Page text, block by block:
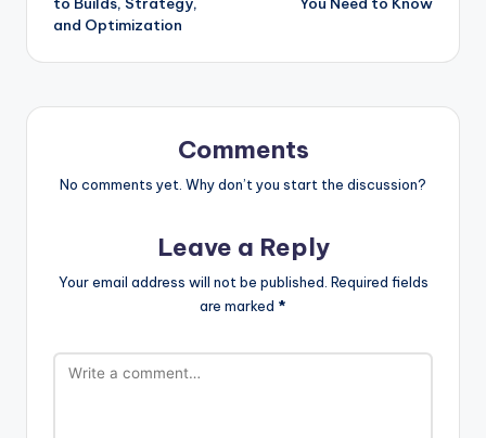
and Optimization
Comments
No comments yet. Why don’t you start the discussion?
Leave a Reply
Your email address will not be published. Required fields
are marked *